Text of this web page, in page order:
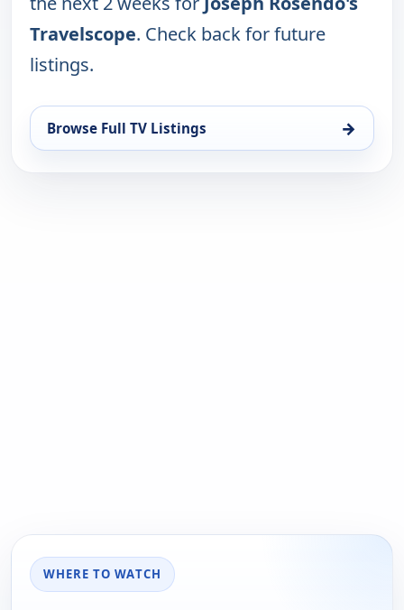
Travelscope. Check back for future
listings.
Browse Full TV Listings →
WHERE TO WATCH